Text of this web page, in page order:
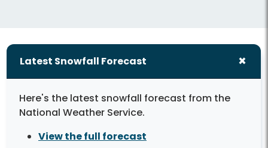
Latest Snowfall Forecast
Here's the latest snowfall forecast from the
National Weather Service.
View the full forecast